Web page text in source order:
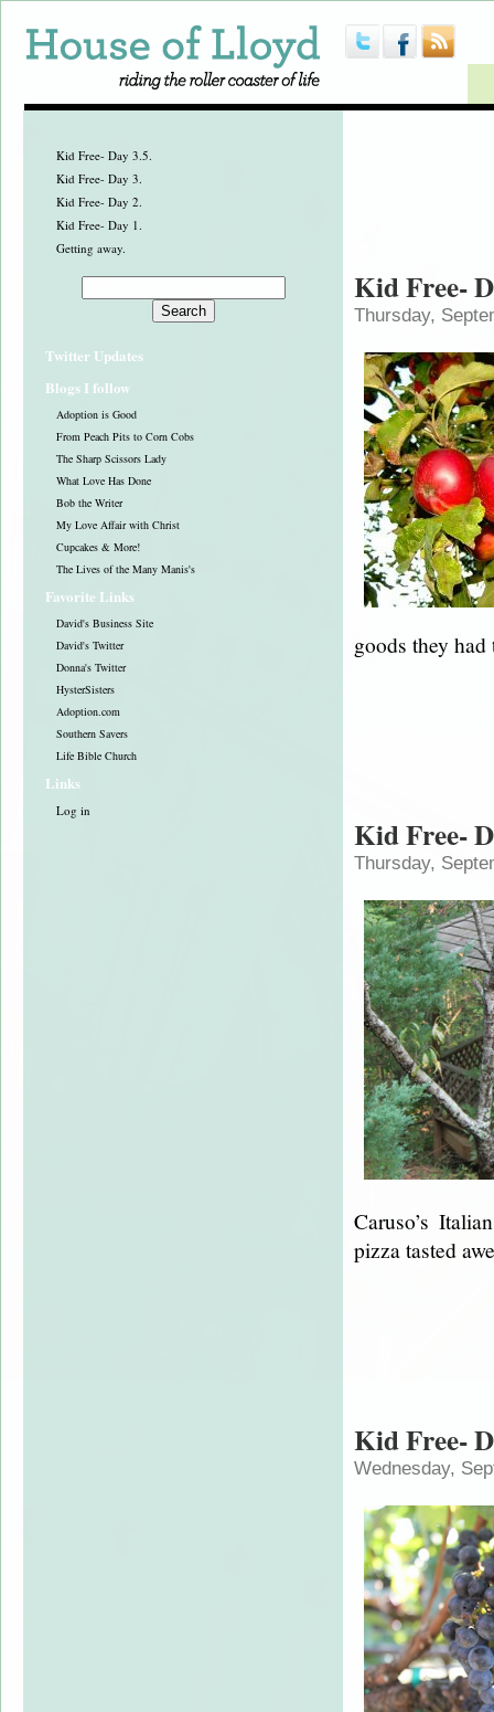
Kid Free- Day 3.5.
Kid Free- Day 3.
Kid Free- Day 2.
Kid Free- Day 1.
Getting away.
Twitter Updates
Blogs I follow
Adoption is Good
From Peach Pits to Corn Cobs
The Sharp Scissors Lady
What Love Has Done
Bob the Writer
My Love Affair with Christ
Cupcakes & More!
The Lives of the Many Manis's
Favorite Links
David's Business Site
David's Twitter
Donna's Twitter
HysterSisters
Adoption.com
Southern Savers
Life Bible Church
Links
Log in
Kid Free-
Thursday,
goods they
Kid Free-
Thursday,
Caruso’s
pizza tasted
Kid Free-
Wednesday,